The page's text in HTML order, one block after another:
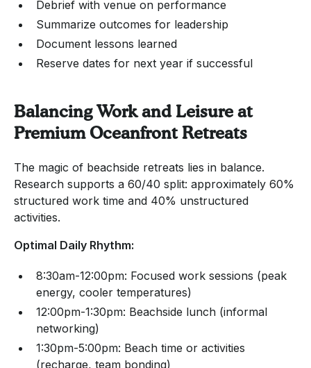
Debrief with venue on performance
Summarize outcomes for leadership
Document lessons learned
Reserve dates for next year if successful
Balancing Work and Leisure at
Premium Oceanfront Retreats
The magic of beachside retreats lies in balance.
Research supports a 60/40 split: approximately 60%
structured work time and 40% unstructured
activities.
Optimal Daily Rhythm:
8:30am-12:00pm: Focused work sessions (peak
energy, cooler temperatures)
12:00pm-1:30pm: Beachside lunch (informal
networking)
1:30pm-5:00pm: Beach time or activities
(recharge, team bonding)